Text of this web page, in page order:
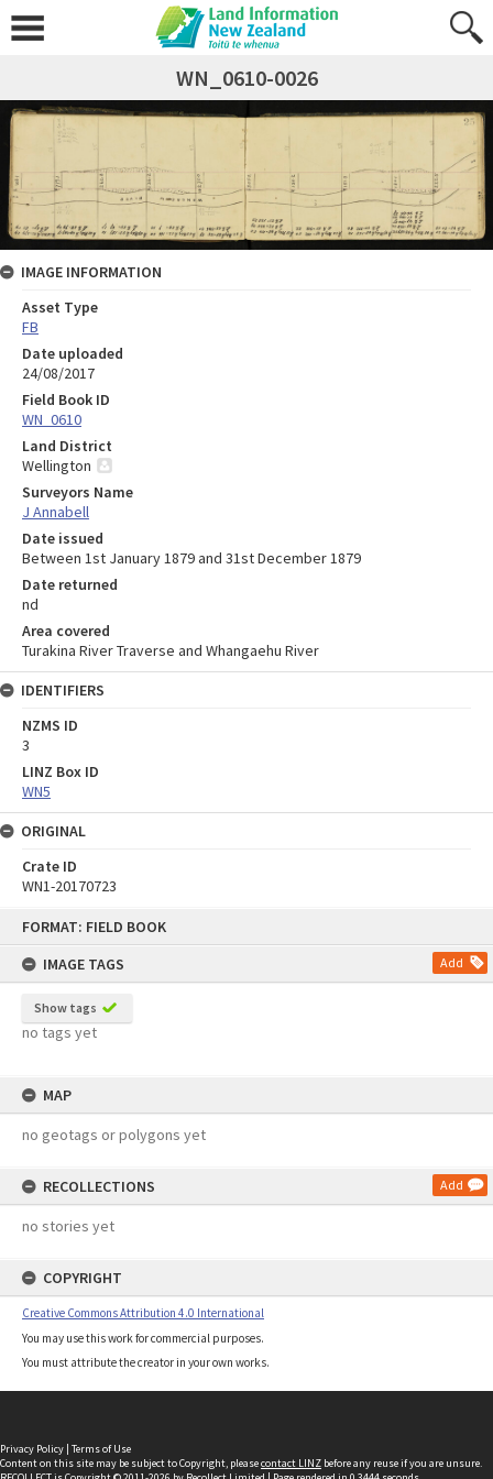
FORMAT: FIELD BOOK
IMAGE TAGS
Add
Show tags
no tags yet
MAP
no geotags or polygons yet
RECOLLECTIONS Add
no stories yet
COPYRIGHT
Creative Commons Attribution 4.0 International
You may use this work for commercial purposes.
You must attribute the creator in your own works.
WN_0610-0026
IMAGE INFORMATION
Asset Type
FB
Date uploaded
24/08/2017
Field Book ID
WN_0610
Land District
Wellington
Surveyors Name
J Annabell
Date issued
Between 1st January 1879 and 31st December 1879
Date returned
nd
Area covered
Turakina River Traverse and Whangaehu River
IDENTIFIERS
NZMS ID
3
LINZ Box ID
WN5
ORIGINAL
Crate ID
WN1-20170723
Privacy Policy | Terms of Use
Content on this site may be subject to Copyright, pleasecontact LINZ before any reuse if you are unsure.